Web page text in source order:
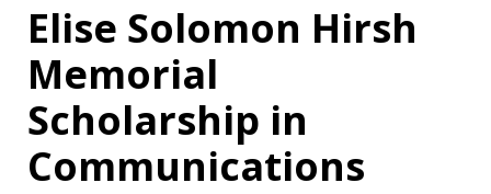
Elise Solomon Hirsh
Memorial
Scholarship in
Communications